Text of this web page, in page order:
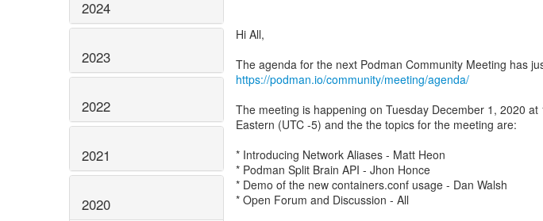
2024
2023
2022
2021
2020
Hi All,
https://podman.io/community/meeting/agenda/
The meeting is happening on Tuesday December 1, 2020 at
Eastern (UTC -5) and the the topics for the meeting are:
* Introducing Network Aliases - Matt Heon
* Podman Split Brain API - Jhon Honce
* Demo of the new containers.conf usage - Dan Walsh
* Open Forum and Discussion - All